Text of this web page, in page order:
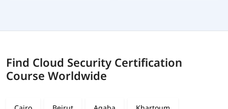
Find Cloud Security Certification
Course Worldwide